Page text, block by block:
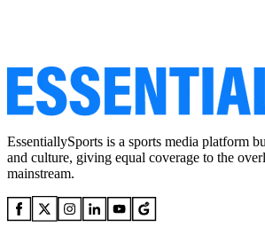
EssentiallySports is a sports media platform
and culture, giving equal coverage to the
mainstream.